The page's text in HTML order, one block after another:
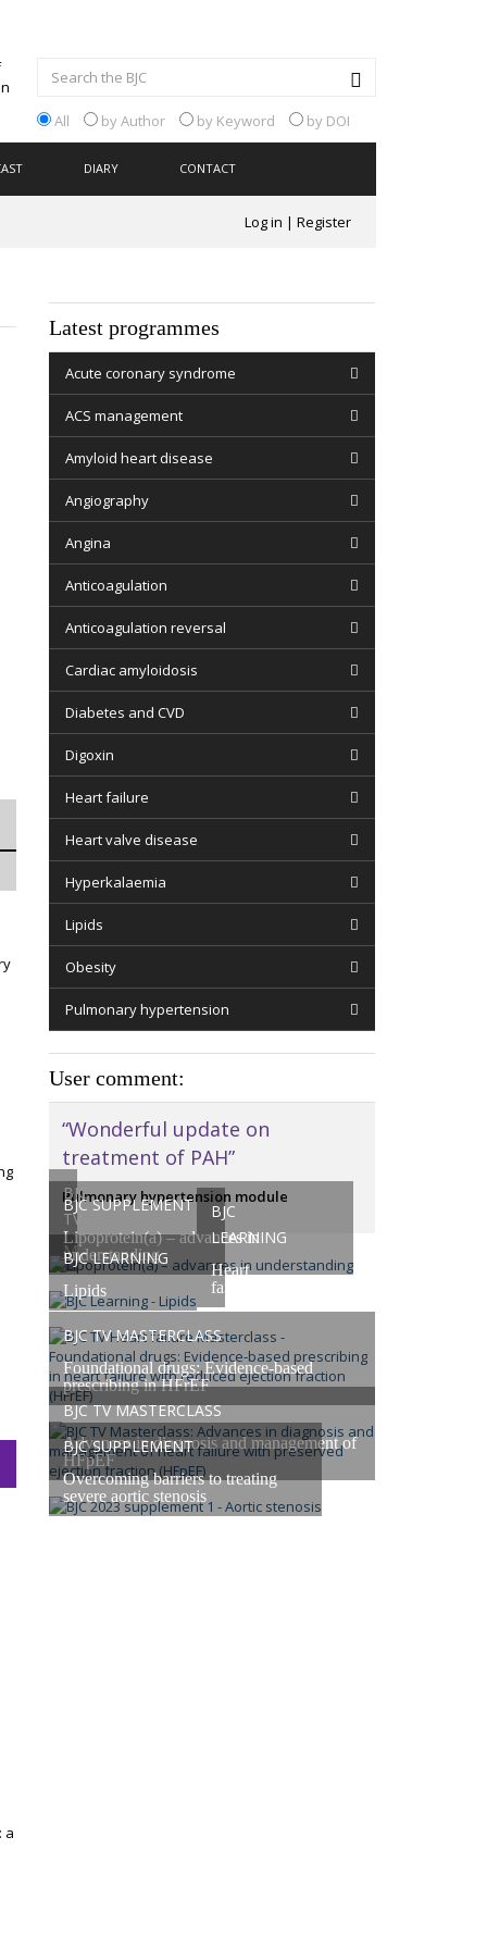
All by Author by Keyword by DOI
DIARY CONTACT
Log in | Register
a
Latest programmes
Acute coronary syndrome
ACS management
Amyloid heart disease
Angiography
Angina
Anticoagulation
Anticoagulation reversal
Cardiac amyloidosis
Diabetes and CVD
Digoxin
Heart failure
Heart valve disease
Hyperkalaemia
Lipids
Obesity
Pulmonary hypertension
User comment:
“Wonderful update on
treatment of PAH”
Pulmonary hypertension module
BJC
TV
Masterclasses
BJC SUPPLEMENT
Lipoprotein(a) – advances in
understanding
BJC LEARNING
Lipids
BJC
LEARNING
Heart
failure
BJC TV MASTERCLASS
Foundational drugs: Evidence-based
prescribing in HFrEF
BJC TV MASTERCLASS
Advances in diagnosis and management of
HFpEF
BJC SUPPLEMENT
Overcoming barriers to treating
severe aortic stenosis